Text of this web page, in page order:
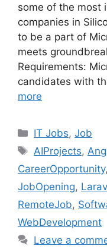
some of the most
companies in
to be a part of
meets
Requirements:
candidates with
more
Categories
IT Jobs,Job
Tags
AIProjects,
CareerOpportunity,
JobOpening,
RemoteJob,
WebDevelopment
Leave a